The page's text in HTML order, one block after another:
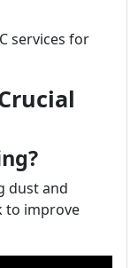
services for
dust and
to improve